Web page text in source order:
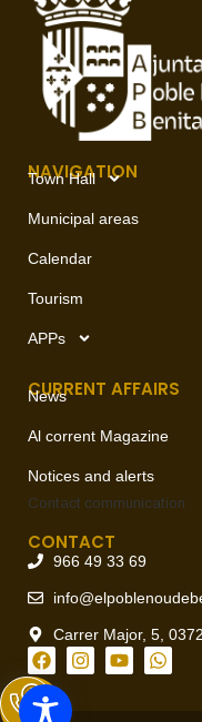
NAVIGATION
Town Hall
Municipal areas
Calendar
Tourism
APPs
CURRENT AFFAIRS
News
Al corrent Magazine
Notices and alerts
Contact communication
CONTACT
966 49 33 69
Carrer Major, 5,